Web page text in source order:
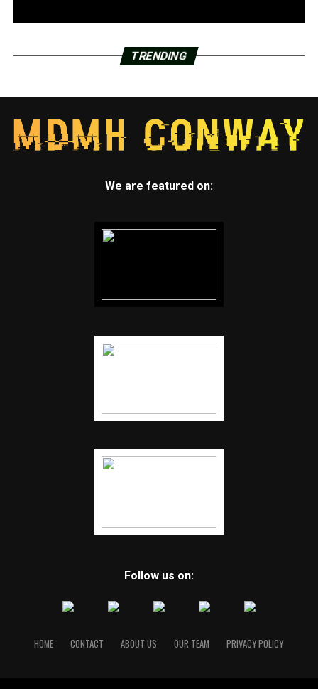
TRENDING
We are featured on:
Follow us on:
HOME CONTACT ABOUT US OUR TEAM PRIVACY POLICY